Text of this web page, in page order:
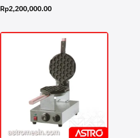
Rp2,200,000.00